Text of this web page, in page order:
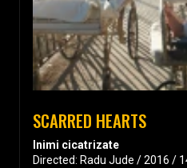
SCARRED HEARTS
Inimi cicatrizate
Directed: Radu Jude / 2016 /